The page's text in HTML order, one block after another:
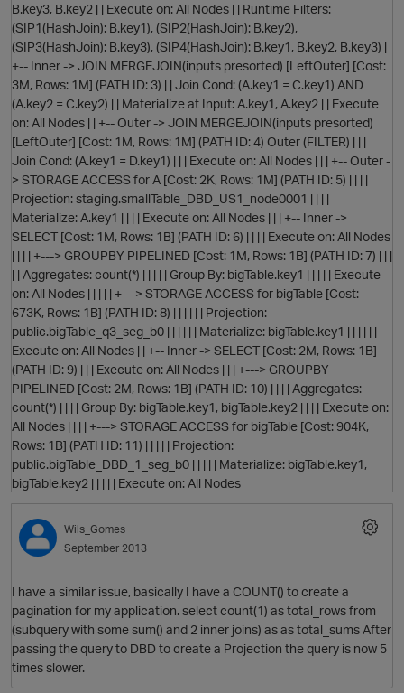
p
O
B.key3, B.key2 | | Execute on: All Nodes | | Runtime Filters:
(SIP1(HashJoin): B.key1), (SIP2(HashJoin): B.key2),
(SIP3(HashJoin): B.key3), (SIP4(HashJoin): B.key1, B.key2, B.key3) |
+-- Inner -> JOIN MERGEJOIN(inputs presorted) [LeftOuter] [Cost:
3M, Rows: 1M] (PATH ID: 3) | | Join Cond: (A.key1 = C.key1) AND
(A.key2 = C.key2) | | Materialize at Input: A.key1, A.key2 | | Execute
on: All Nodes | | +-- Outer -> JOIN MERGEJOIN(inputs presorted)
[LeftOuter] [Cost: 1M, Rows: 1M] (PATH ID: 4) Outer (FILTER) | | |
Join Cond: (A.key1 = D.key1) | | | Execute on: All Nodes | | | +-- Outer -
> STORAGE ACCESS for A [Cost: 2K, Rows: 1M] (PATH ID: 5) | | | |
Projection: staging.smallTable_DBD_US1_node0001 | | | |
Materialize: A.key1 | | | | Execute on: All Nodes | | | +-- Inner ->
SELECT [Cost: 1M, Rows: 1B] (PATH ID: 6) | | | | Execute on: All Nodes
| | | | +---> GROUPBY PIPELINED [Cost: 1M, Rows: 1B] (PATH ID: 7) | | |
| | Aggregates: count(*) | | | | | Group By: bigTable.key1 | | | | | Execute
on: All Nodes | | | | | +---> STORAGE ACCESS for bigTable [Cost:
673K, Rows: 1B] (PATH ID: 8) | | | | | | Projection:
public.bigTable_q3_seg_b0 | | | | | | Materialize: bigTable.key1 | | | | | |
Execute on: All Nodes | | +-- Inner -> SELECT [Cost: 2M, Rows: 1B]
(PATH ID: 9) | | | Execute on: All Nodes | | | +---> GROUPBY
PIPELINED [Cost: 2M, Rows: 1B] (PATH ID: 10) | | | | Aggregates:
count(*) | | | | Group By: bigTable.key1, bigTable.key2 | | | | Execute on:
All Nodes | | | | +---> STORAGE ACCESS for bigTable [Cost: 904K,
Rows: 1B] (PATH ID: 11) | | | | | Projection:
public.bigTable_DBD_1_seg_b0 | | | | | Materialize: bigTable.key1,
bigTable.key2 | | | | | Execute on: All Nodes
Wils_Gomes
September 2013
I have a similar issue, basically I have a COUNT() to create a
pagination for my application. select count(1) as total_rows from
(subquery with some sum() and 2 inner joins) as as total_sums After
passing the query to DBD to create a Projection the query is now 5
times slower.